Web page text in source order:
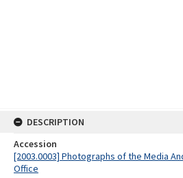
DESCRIPTION
Accession
[2003.0003] Photographs of the Media
Office